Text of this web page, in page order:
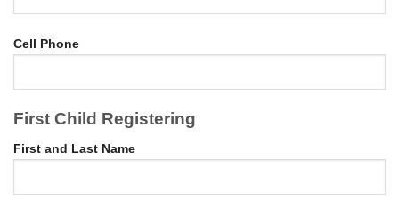
Cell Phone
First Child Registering
First and Last Name